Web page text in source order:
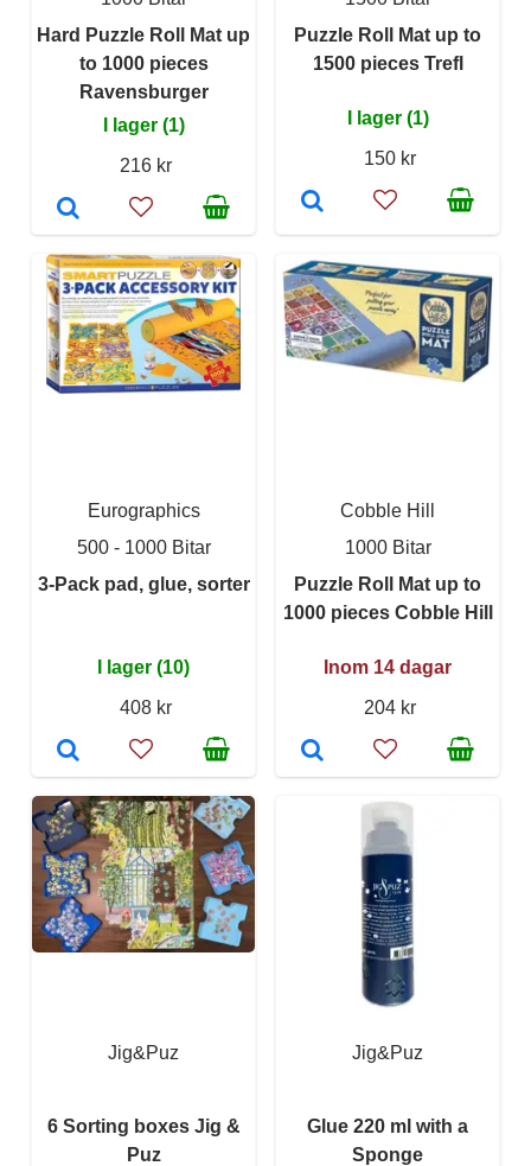
Hard Puzzle Roll Mat up
to 1000 pieces
Ravensburger
I lager (1)
216 kr
Puzzle Roll Mat up to
1500 pieces Trefl
I lager (1)
150 kr
Eurographics
500 - 1000 Bitar
3-Pack pad, glue, sorter
I lager (10)
408 kr
Cobble Hill
1000 Bitar
Puzzle Roll Mat up to
1000 pieces Cobble Hill
Inom 14 dagar
204 kr
Jig&Puz
6 Sorting boxes Jig &
Puz
Jig&Puz
Glue 220 ml with a
Sponge